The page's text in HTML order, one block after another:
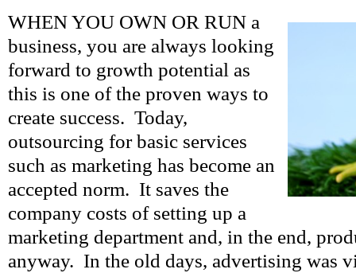
WHEN YOU OWN OR RUN a
business, you are always looking
forward to growth potential as
this is one of the proven ways to
create success. Today,
outsourcing for basic services
such as marketing has become an
accepted norm. It saves the
company costs of setting up a
marketing department and, in the end,
anyway. In the old days, advertising was